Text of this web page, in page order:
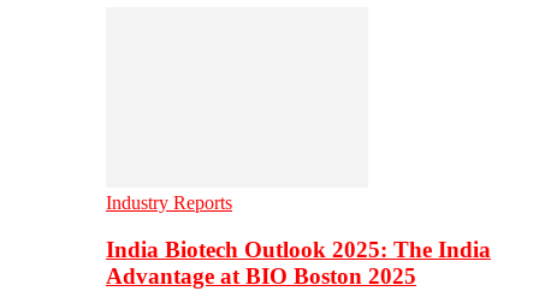
Industry Reports
India Biotech Outlook 2025: The India
Advantage at BIO Boston 2025